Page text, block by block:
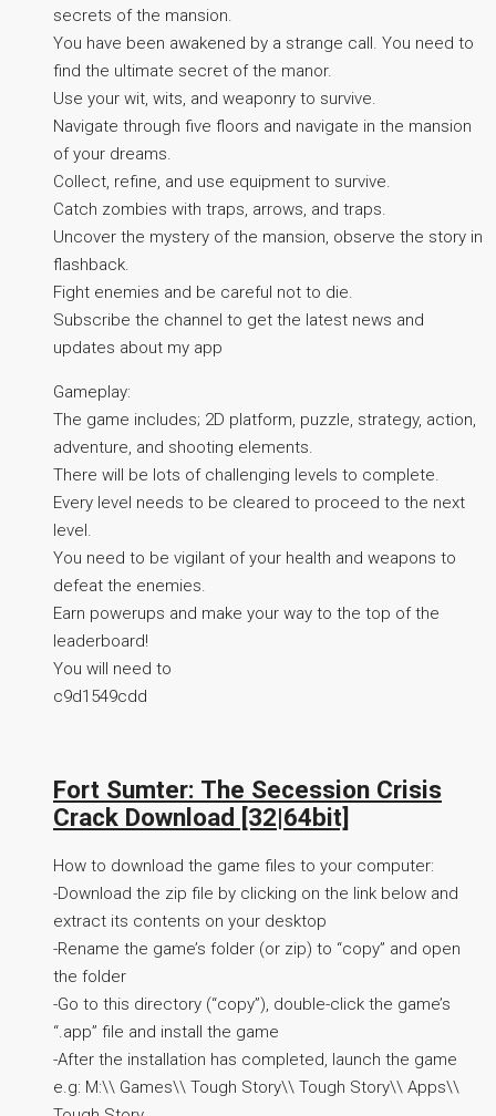
secrets of the mansion.
You have been awakened by a strange call. You need to
find the ultimate secret of the manor.
Use your wit, wits, and weaponry to survive.
Navigate through five floors and navigate in the mansion
of your dreams.
Collect, refine, and use equipment to survive.
Catch zombies with traps, arrows, and traps.
Uncover the mystery of the mansion, observe the story in
flashback.
Fight enemies and be careful not to die.
Subscribe the channel to get the latest news and
updates about my app
Gameplay:
The game includes; 2D platform, puzzle, strategy, action,
adventure, and shooting elements.
There will be lots of challenging levels to complete.
Every level needs to be cleared to proceed to the next
level.
You need to be vigilant of your health and weapons to
defeat the enemies.
Earn powerups and make your way to the top of the
leaderboard!
You will need to
c9d1549cdd
Fort Sumter: The Secession Crisis
Crack Download [32|64bit]
How to download the game files to your computer:
-Download the zip file by clicking on the link below and
extract its contents on your desktop
-Rename the game’s folder (or zip) to “copy” and open
the folder
-Go to this directory (“copy”), double-click the game’s
“.app” file and install the game
-After the installation has completed, launch the game
e.g: M:\\ Games\\ Tough Story\\ Tough Story\\ Apps\\